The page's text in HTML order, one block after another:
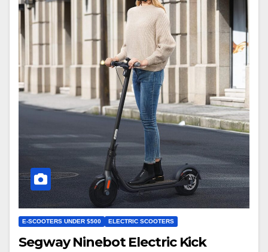
E-SCOOTERS UNDER $500 ELECTRIC SCOOTERS
Segway Ninebot Electric Kick